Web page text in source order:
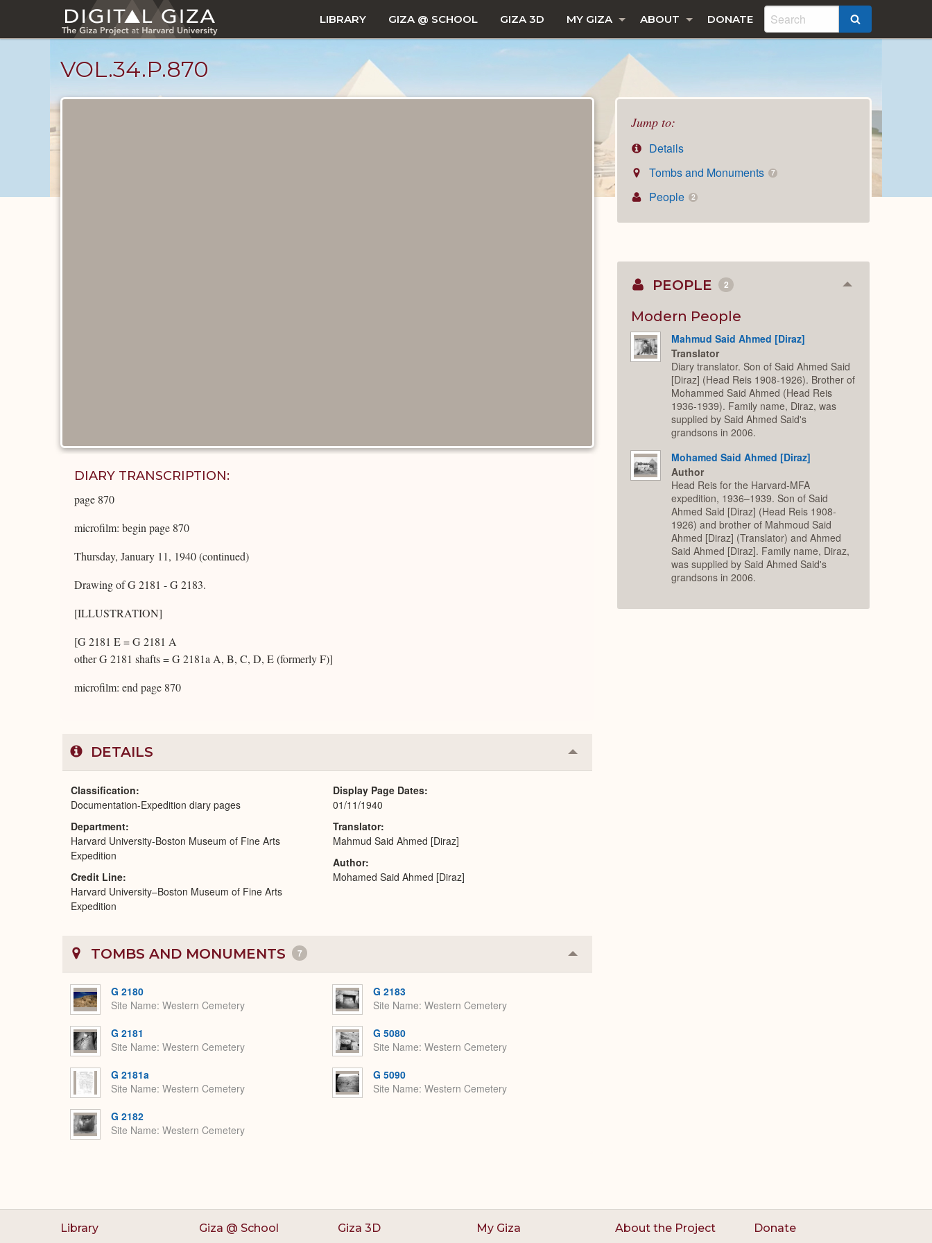
main
LIBRARY GIZA @ SCHOOL GIZA 3D MY GIZA ABOUT DONATE
VOL.34.P.870
Jump to:
Details
Tombs and Monuments
7
People 2
DIARY TRANSCRIPTION:
page 870
microfilm: begin page 870
Thursday, January 11, 1940 (continued)
Drawing of G 2181 - G 2183.
[ILLUSTRATION]
[G 2181 E = G 2181 A
other G 2181 shafts = G 2181a A, B, C, D, E (formerly F)]
microfilm: end page 870
DETAILS Collapse
or
Classification
Documentation-Expedition diary pages
Department
Harvard University-Boston Museum of Fine Arts
Expedition
Credit Line
Harvard University–Boston Museum of Fine Arts
Expedition
Display Page Dates
01/11/1940
Translator
Mahmud Said Ahmed [Diraz]
Author
Mohamed Said Ahmed [Diraz]
TOMBS AND MONUMENTS 7 Collapse
or
G 2180
Site Name Western Cemetery
G 2181
Site Name Western Cemetery
G 2181a
Site Name Western Cemetery
G 2182
Site Name Western Cemetery
G 2183
Site Name Western Cemetery
G 5080
Site Name Western Cemetery
G 5090
Site Name Western Cemetery
PEOPLE 2 Collapse
Modern People
Mahmud Said Ahmed [Diraz]
Translator
Diary translator. Son of Said Ahmed Said
[Diraz] (Head Reis 1908-1926). Brother of
Mohammed Said Ahmed (Head Reis
1936-1939). Family name, Diraz, was
supplied by Said Ahmed Said's
grandsons in 2006.
Mohamed Said Ahmed [Diraz]
Author
Head Reis for the Harvard-MFA
expedition, 1936–1939. Son of Said
Ahmed Said [Diraz] (Head Reis 1908-
1926) and brother of Mahmoud Said
Ahmed [Diraz] (Translator) and Ahmed
Said Ahmed [Diraz]. Family name, Diraz,
was supplied by Said Ahmed Said's
grandsons in 2006.
Library Giza @ School Giza 3D My Giza About the Project
Donate